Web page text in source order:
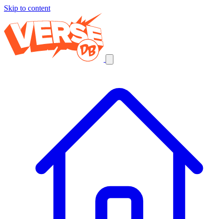
Skip to content